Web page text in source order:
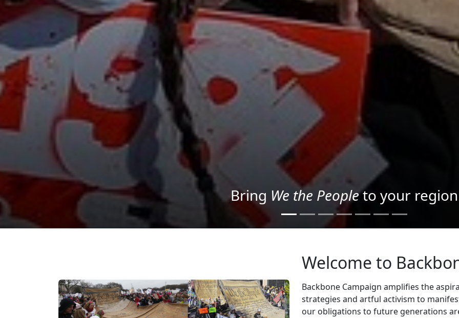
Project your message with Light
Welcome to
Backbone Campaign amplifies the
strategies and artful activism to
our obligations to future generations